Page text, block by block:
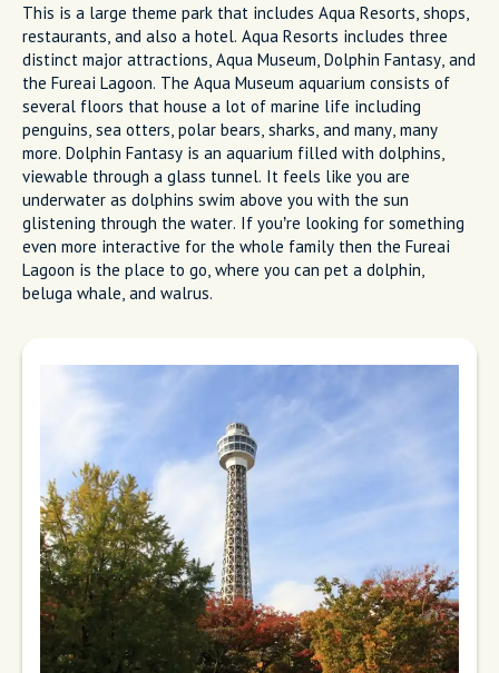
This is a large theme park that includes Aqua Resorts, shops,
restaurants, and also a hotel. Aqua Resorts includes three
distinct major attractions, Aqua Museum, Dolphin Fantasy, and
the Fureai Lagoon. The Aqua Museum aquarium consists of
several floors that house a lot of marine life including
penguins, sea otters, polar bears, sharks, and many, many
more. Dolphin Fantasy is an aquarium filled with dolphins,
viewable through a glass tunnel. It feels like you are
underwater as dolphins swim above you with the sun
glistening through the water. If you’re looking for something
even more interactive for the whole family then the Fureai
Lagoon is the place to go, where you can pet a dolphin,
beluga whale, and walrus.